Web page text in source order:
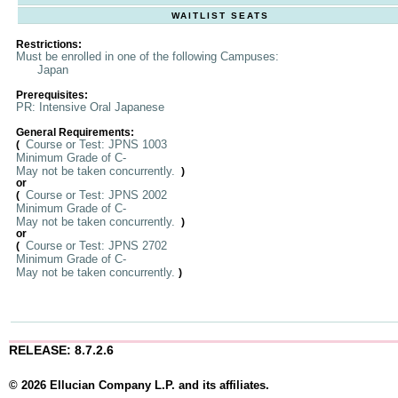
WAITLIST SEATS
Restrictions:
Must be enrolled in one of the following Campuses:
Japan
Prerequisites:
PR: Intensive Oral Japanese
General Requirements:
( Course or Test: JPNS 1003
Minimum Grade of C-
May not be taken concurrently.
)
or
( Course or Test: JPNS 2002
Minimum Grade of C-
May not be taken concurrently.
)
or
( Course or Test: JPNS 2702
Minimum Grade of C-
May not be taken concurrently. )
RELEASE: 8.7.2.6
© 2026 Ellucian Company L.P. and its affiliates.